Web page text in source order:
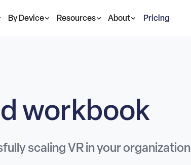
By Device Resources About Pricing
workbook
scaling VR in your organization